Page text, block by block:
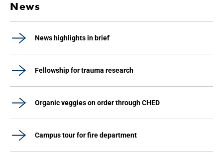
News
News highlights in brief
Fellowship for trauma research
Organic veggies on order through CHED
Campus tour for fire department